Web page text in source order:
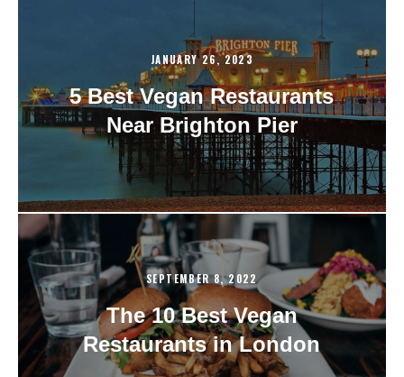
JANUARY 26, 2023
5 Best Vegan Restaurants
Near Brighton Pier
SEPTEMBER 8, 2022
The 10 Best Vegan
Restaurants in London